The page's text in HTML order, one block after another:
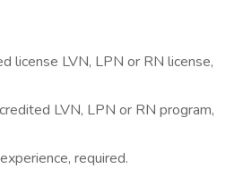
license LVN, LPN or RN license,
LVN, LPN or RN program,
required.